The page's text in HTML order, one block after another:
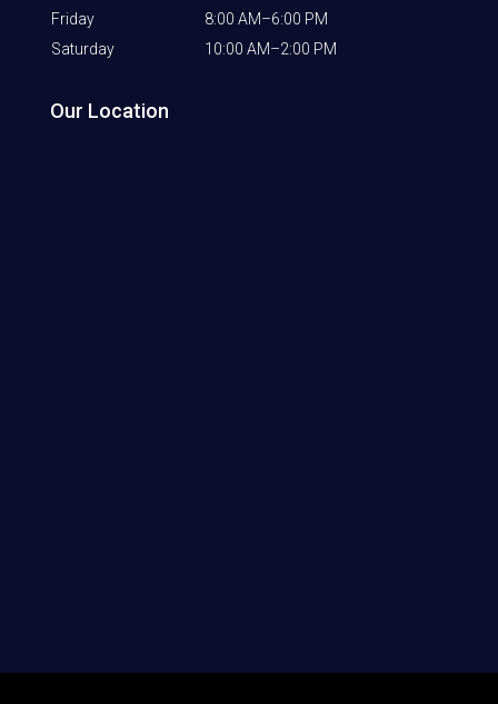
Friday
8:00 AM–6:00 PM
Saturday
10:00 AM–2:00 PM
Our Location